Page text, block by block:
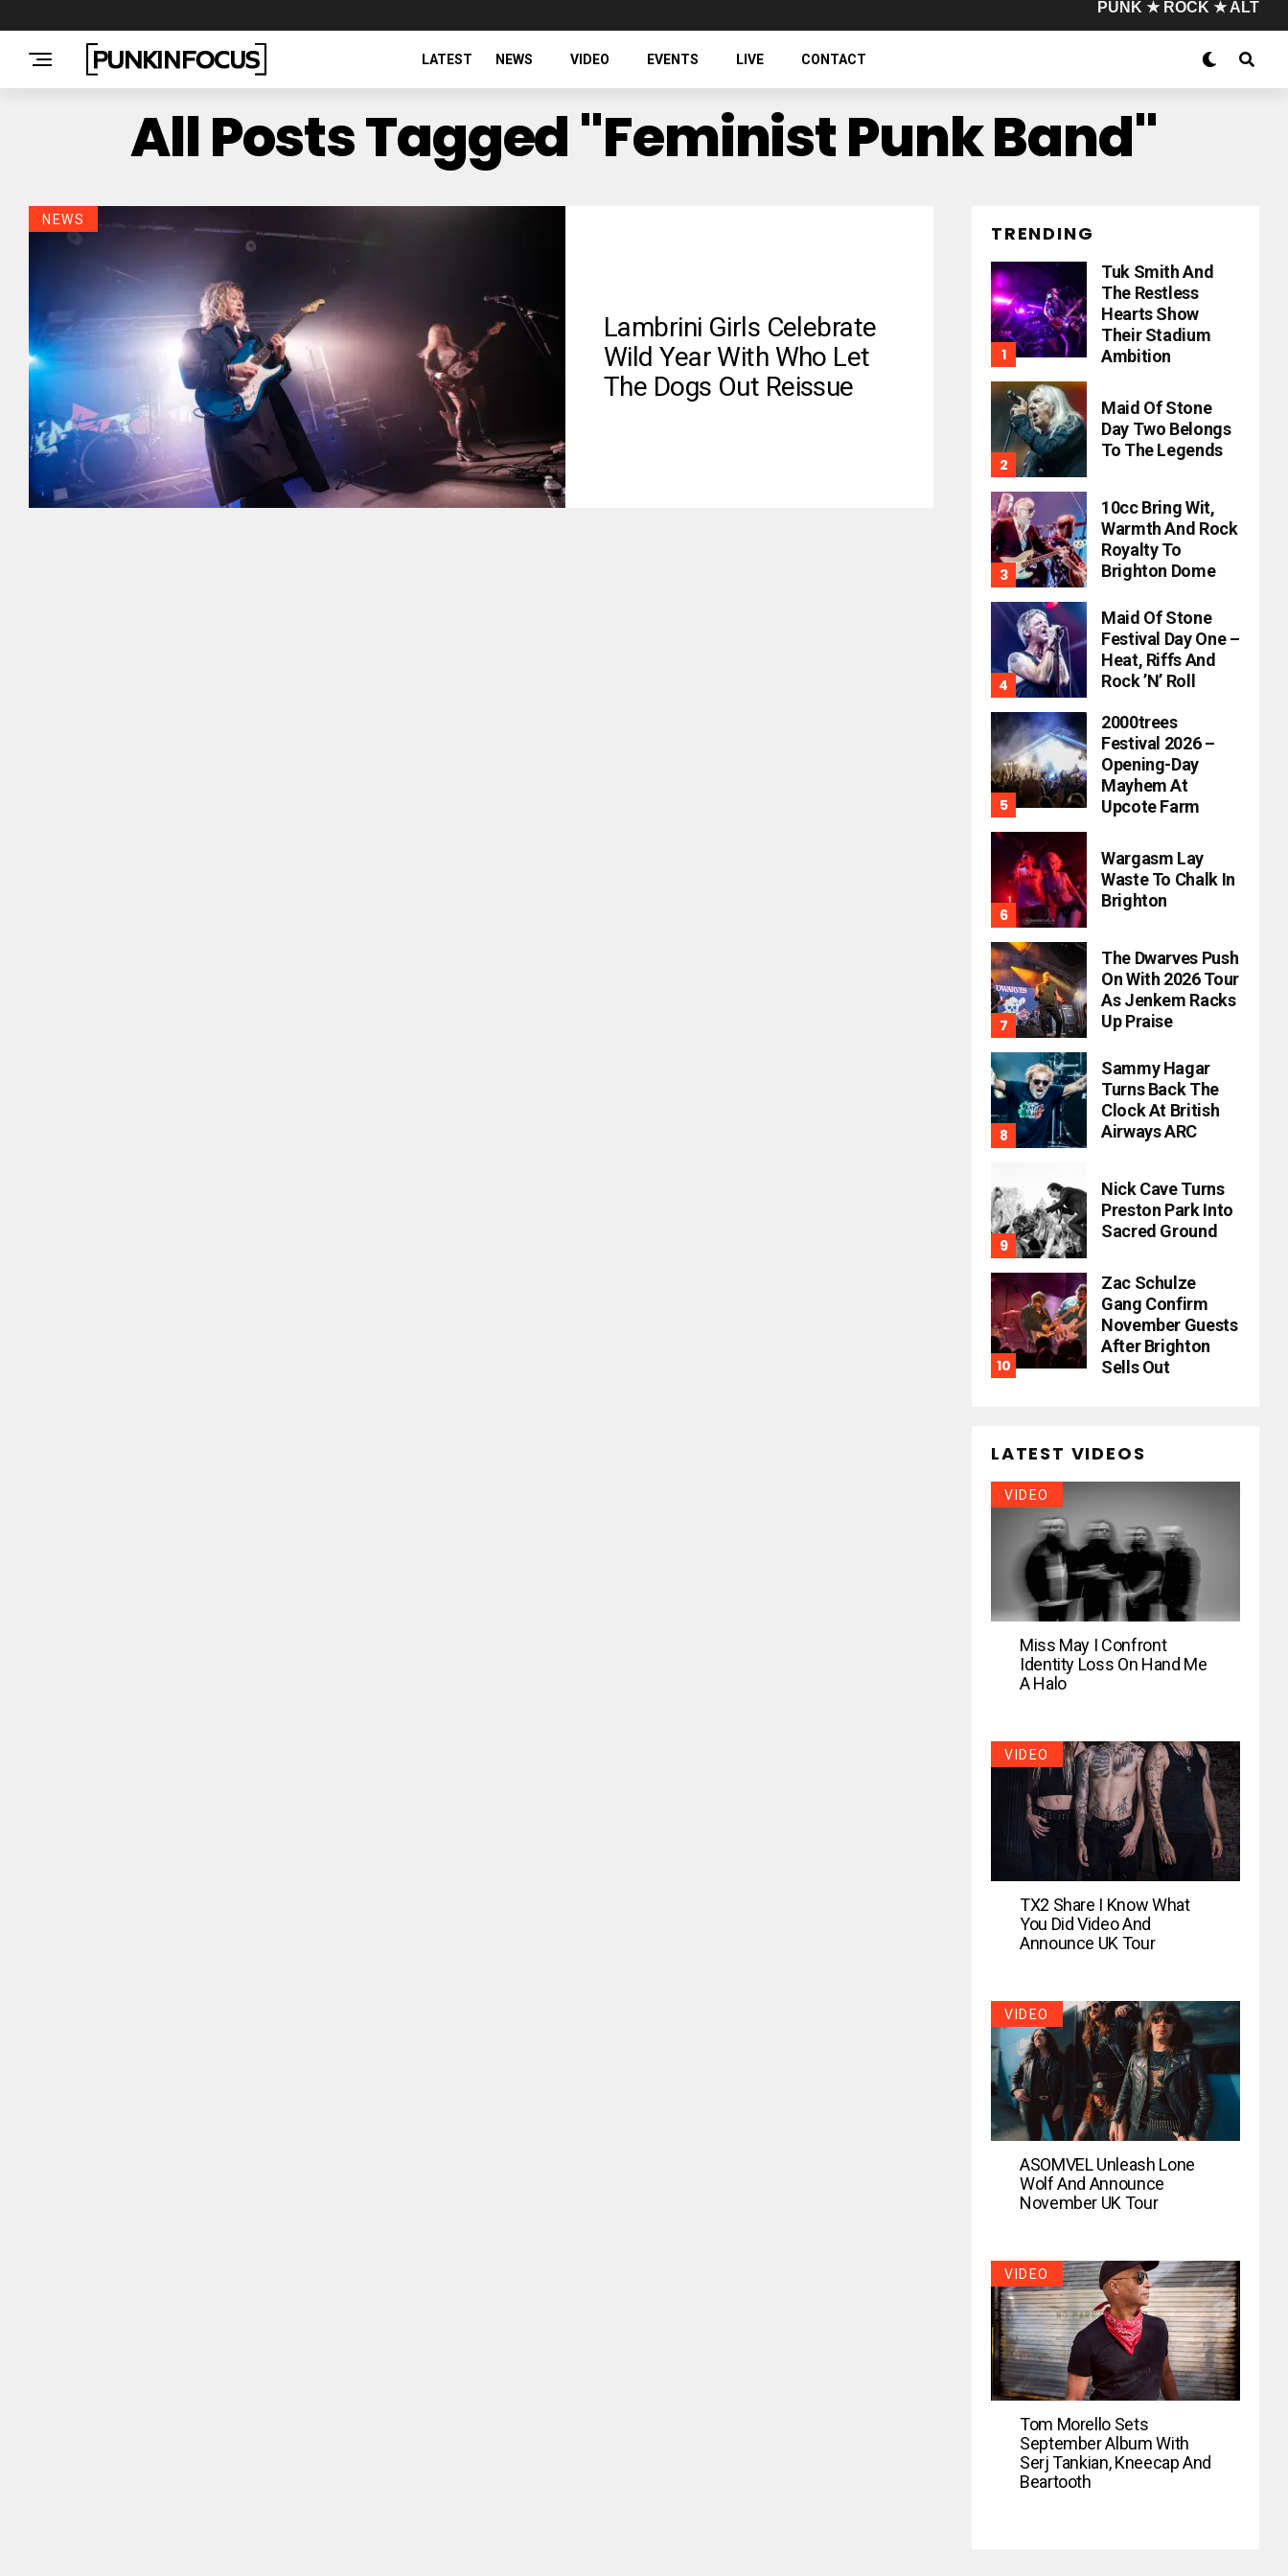
PUNK ★ ROCK ★ ALT
LATEST NEWS VIDEO EVENTS LIVE CONTACT
All Posts Tagged "feminist Punk Band"
NEWS
Lambrini Girls Celebrate
Wild Year With Who Let
The Dogs Out Reissue
TRENDING
Tuk Smith And
The Restless
Hearts Show
Their Stadium
Ambition
Maid Of Stone
Day Two Belongs
To The Legends
10cc Bring Wit,
Warmth And Rock
Royalty To
Brighton Dome
Maid Of Stone
Festival Day One –
Heat, Riffs And
Rock ’n’ Roll
2000trees
Festival 2026 –
Opening-Day
Mayhem At
Upcote Farm
Wargasm Lay
Waste To Chalk In
Brighton
The Dwarves Push
On With 2026 Tour
As Jenkem Racks
Up Praise
Sammy Hagar
Turns Back The
Clock At British
Airways ARC
Nick Cave Turns
Preston Park Into
Sacred Ground
Zac Schulze
Gang Confirm
November Guests
After Brighton
Sells Out
LATEST VIDEOS
VIDEO
Miss May I Confront
Identity Loss On Hand Me
A Halo
VIDEO
TX2 Share I Know What
You Did Video And
Announce UK Tour
VIDEO
ASOMVEL Unleash Lone
Wolf And Announce
November UK Tour
VIDEO
Tom Morello Sets
September Album With
Serj Tankian, Kneecap And
Beartooth